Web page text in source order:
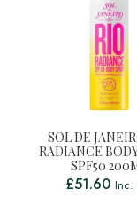
SOL DE
RADIANCE
SPF50
£51.60 Inc.